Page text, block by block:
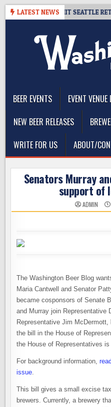
Skip
LATEST NEWS
– CIDER SUMMIT SEATTLE
BEER EVENTS
EVENT
NEW BEER RELEASES
WRITE FOR US
ABOUT/
Senators Murray
support of
ADMIN
The Washington Beer Blog
Maria Cantwell and Senator
became cosponsors of Senate
and Murray join Representative
Representative Jim
the bill in the House of
the House of Representatives is
For background information,
issue.
This bill gives a small excise
brewers. Currently, a brewery